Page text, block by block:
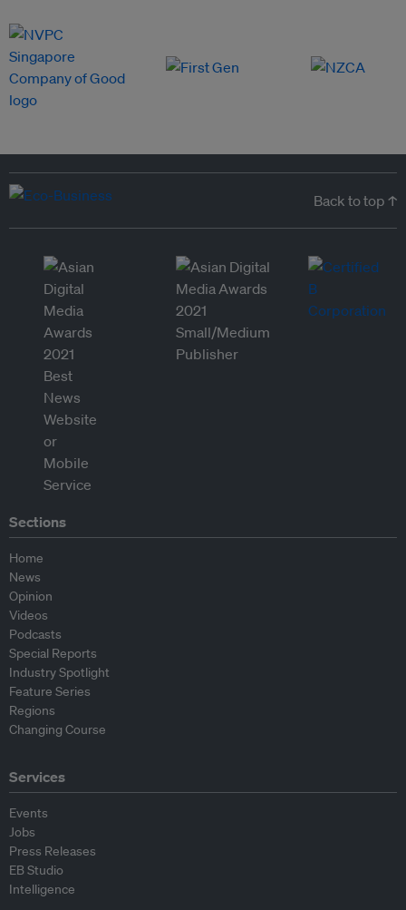
Back to top ↑
Sections
Home
News
Opinion
Videos
Podcasts
Special Reports
Industry Spotlight
Feature Series
Regions
Changing Course
Services
Events
Jobs
Press Releases
EB Studio
Intelligence